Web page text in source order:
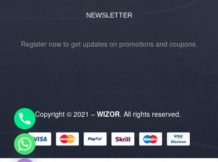
NEWSLETTER
Register now to get updates on promotions and coupons.
Copyright © 2021 – WIZOR. All rights reserved.
H
I
D
E
C